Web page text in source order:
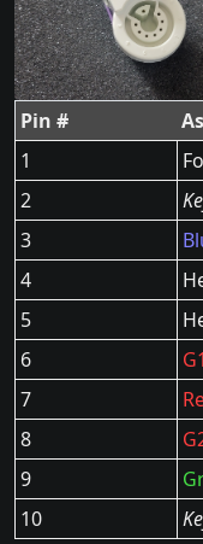
Pin #
1
2
3
4
5
6
7
8
9
10